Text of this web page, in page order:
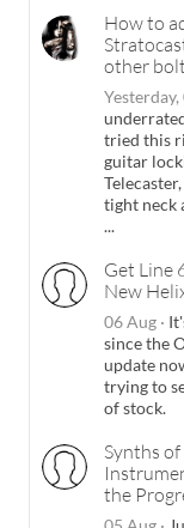
How to
other
tried this
guitar
tight neck
...
Get Line
New
06 Aug ·
since the
update
trying to
of stock.
Synths
the